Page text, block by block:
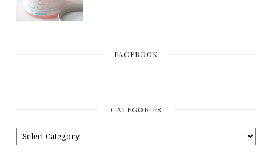
FACEBOOK
CATEGORIES